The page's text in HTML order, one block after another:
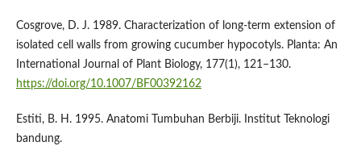
Cosgrove, D. J. 1989. Characterization of long-term extension of
isolated cell walls from growing cucumber hypocotyls. Planta: An
International Journal of Plant Biology, 177(1), 121–130.
https://doi.org/10.1007/BF00392162
Estiti, B. H. 1995. Anatomi Tumbuhan Berbiji. Institut Teknologi
bandung.